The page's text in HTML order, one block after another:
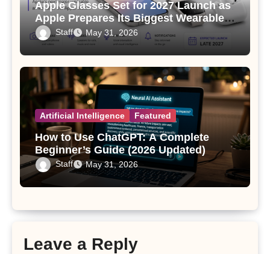
Apple Glasses Set for 2027 Launch as
Apple Prepares Its Biggest Wearable
Since the Apple Watch
Staff May 31, 2026
Artificial Intelligence Featured
How to Use ChatGPT: A Complete
Beginner’s Guide (2026 Updated)
Staff May 31, 2026
Leave a Reply